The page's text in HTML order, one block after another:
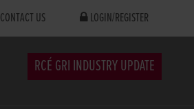
CONTACT US LOGIN/REGISTER
RCÉ GRI INDUSTRY UPDATE